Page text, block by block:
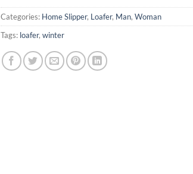
Categories: Home Slipper, Loafer, Man, Woman
Tags: loafer, winter